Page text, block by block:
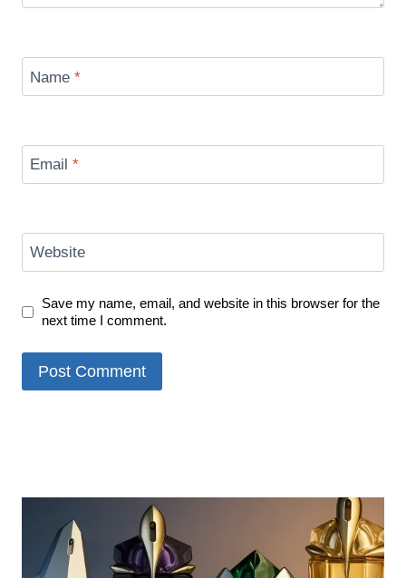
Name *
Email *
Website
Save my name, email, and website in this browser for the
next time I comment.